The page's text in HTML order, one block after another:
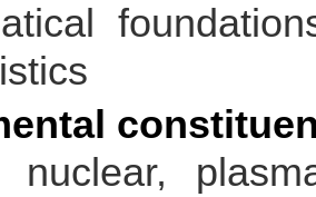
nuclear,